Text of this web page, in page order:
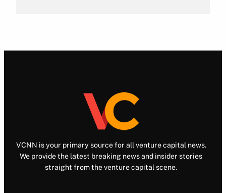
VCNN is your primary source for all venture capital news.
We provide the latest breaking news and insider stories
straight from the venture capital scene.